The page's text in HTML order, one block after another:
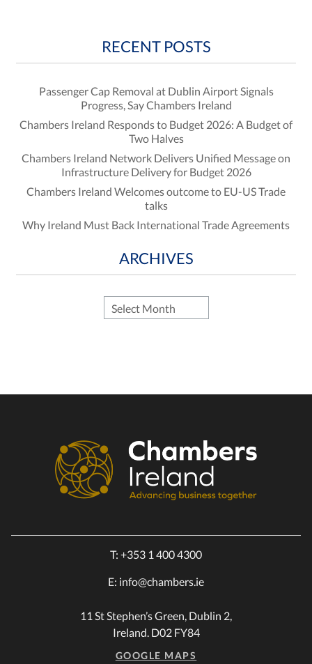
RECENT POSTS
Passenger Cap Removal at Dublin Airport Signals
Progress, Say Chambers Ireland
Chambers Ireland Responds to Budget 2026: A Budget of
Two Halves
Chambers Ireland Network Delivers Unified Message on
Infrastructure Delivery for Budget 2026
Chambers Ireland Welcomes outcome to EU-US Trade
talks
Why Ireland Must Back International Trade Agreements
ARCHIVES
T: +353 1 400 4300
E: info@chambers.ie
11 St Stephen’s Green, Dublin 2,
Ireland. D02 FY84
GOOGLE MAPS